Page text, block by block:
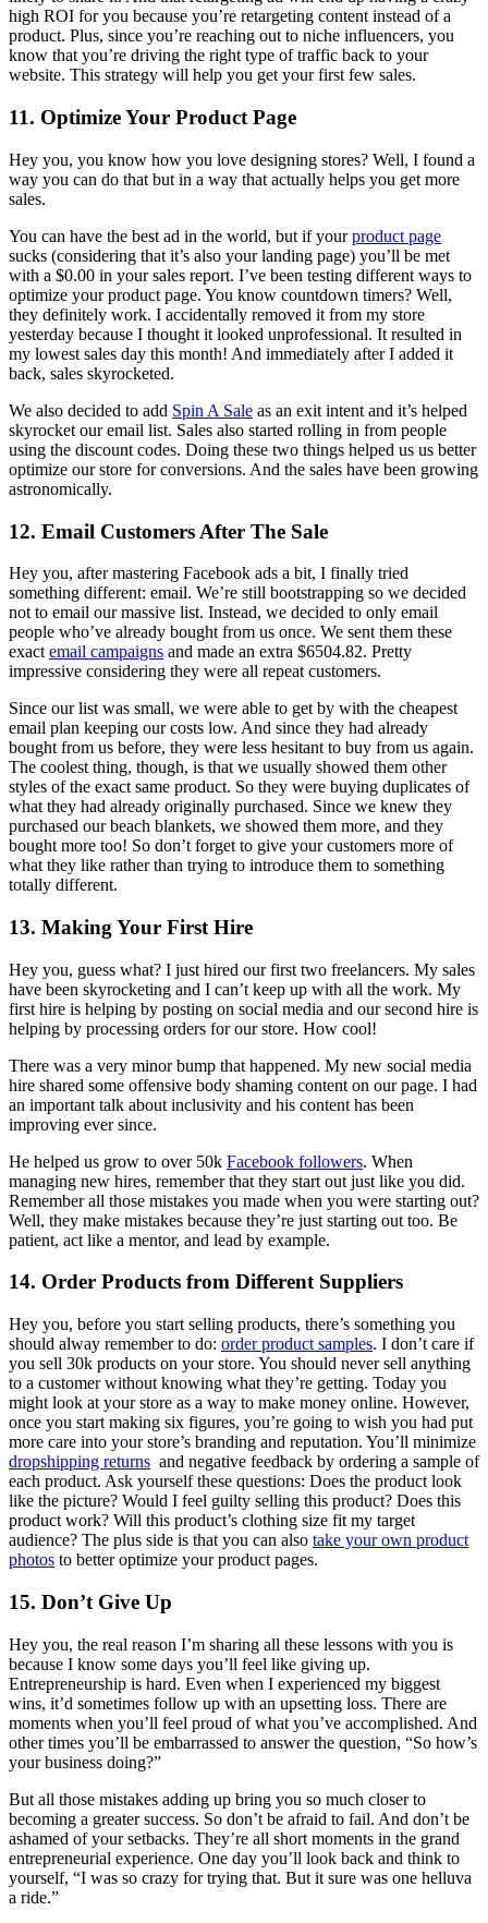
high ROI for you because you’re retargeting content instead of a
product. Plus, since you’re reaching out to niche influencers, you
know that you’re driving the right type of traffic back to your
website. This strategy will help you get your first few sales.
11. Optimize Your Product Page
Hey you, you know how you love designing stores? Well, I found a
way you can do that but in a way that actually helps you get more
sales.
You can have the best ad in the world, but if yourproduct page
sucks (considering that it’s also your landing page) you’ll be met
with a $0.00 in your sales report. I’ve been testing different ways to
optimize your product page. You know countdown timers? Well,
they definitely work. I accidentally removed it from my store
yesterday because I thought it looked unprofessional. It resulted in
my lowest sales day this month! And immediately after I added it
back, sales skyrocketed.
We also decided to add Spin A Sale as an exit intent and it’s helped
skyrocket our email list. Sales also started rolling in from people
using the discount codes. Doing these two things helped us us better
optimize our store for conversions. And the sales have been growing
astronomically.
12. Email Customers After The Sale
Hey you, after mastering Facebook ads a bit, I finally tried
something different: email. We’re still bootstrapping so we decided
not to email our massive list. Instead, we decided to only email
people who’ve already bought from us once. We sent them these
exact email campaigns and made an extra $6504.82. Pretty
impressive considering they were all repeat customers.
Since our list was small, we were able to get by with the cheapest
email plan keeping our costs low. And since they had already
bought from us before, they were less hesitant to buy from us again.
The coolest thing, though, is that we usually showed them other
styles of the exact same product. So they were buying duplicates of
what they had already originally purchased. Since we knew they
purchased our beach blankets, we showed them more, and they
bought more too! So don’t forget to give your customers more of
what they like rather than trying to introduce them to something
totally different.
13. Making Your First Hire
Hey you, guess what? I just hired our first two freelancers. My sales
have been skyrocketing and I can’t keep up with all the work. My
first hire is helping by posting on social media and our second hire is
helping by processing orders for our store. How cool!
There was a very minor bump that happened. My new social media
hire shared some offensive body shaming content on our page. I had
an important talk about inclusivity and his content has been
improving ever since.
He helped us grow to over 50k Facebook followers. When
managing new hires, remember that they start out just like you did.
Remember all those mistakes you made when you were starting out?
Well, they make mistakes because they’re just starting out too. Be
patient, act like a mentor, and lead by example.
14. Order Products from Different Suppliers
Hey you, before you start selling products, there’s something you
should alway remember to do: order product samples. I don’t care if
you sell 30k products on your store. You should never sell anything
to a customer without knowing what they’re getting. Today you
might look at your store as a way to make money online. However,
once you start making six figures, you’re going to wish you had put
more care into your store’s branding and reputation. You’ll minimize
dropshipping returns and negative feedback by ordering a sample of
each product. Ask yourself these questions: Does the product look
like the picture? Would I feel guilty selling this product? Does this
product work? Will this product’s clothing size fit my target
audience? The plus side is that you can also take your own product
photos to better optimize your product pages.
15. Don’t Give Up
Hey you, the real reason I’m sharing all these lessons with you is
because I know some days you’ll feel like giving up.
Entrepreneurship is hard. Even when I experienced my biggest
wins, it’d sometimes follow up with an upsetting loss. There are
moments when you’ll feel proud of what you’ve accomplished. And
other times you’ll be embarrassed to answer the question, “So how’s
your business doing?”
But all those mistakes adding up bring you so much closer to
becoming a greater success. So don’t be afraid to fail. And don’t be
ashamed of your setbacks. They’re all short moments in the grand
entrepreneurial experience. One day you’ll look back and think to
yourself, “I was so crazy for trying that. But it sure was one helluva
a ride.”